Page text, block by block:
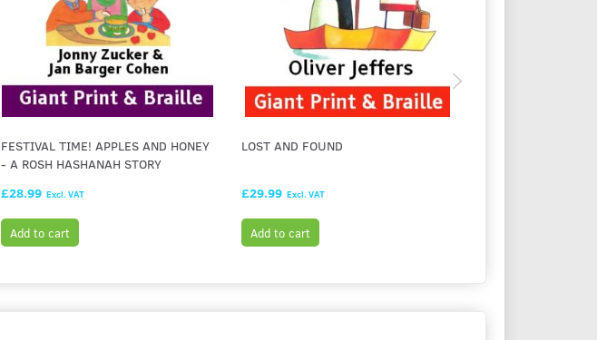
FESTIVAL TIME! APPLES AND HONEY
- A ROSH HASHANAH STORY
£28.99 Excl. VAT
Add to cart
LOST AND FOUND
£29.99 Excl. VAT
Add to cart